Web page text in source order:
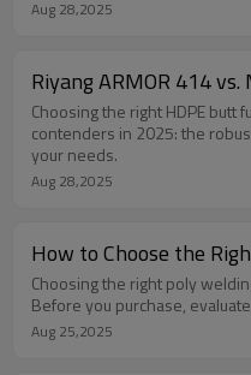
Aug 28,2025
Riyang ARMOR 414
Choosing the right HDPE
contenders in 2025: the
your needs.
Aug 28,2025
How to Choose the
Choosing the right poly
Before you purchase,
Aug 25,2025